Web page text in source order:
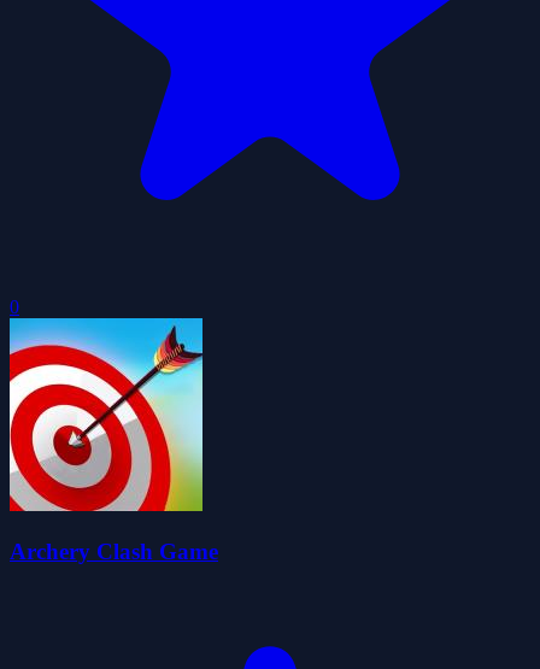
0
Archery Clash Game